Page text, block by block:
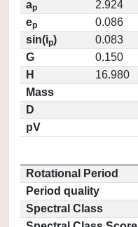
ap
2.924
ep
0.086
sin(ip)
0.083
G
0.150
H
16.980
Mass
D
pV
Rotational Period
Period quality
Spectral Class